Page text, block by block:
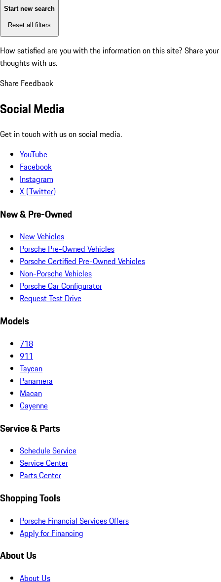
Start new search
Reset all filters
How satisfied are you with the information on this site? Share your
thoughts with us.
Share Feedback
Social Media
Get in touch with us on social media.
YouTube
Facebook
Instagram
X (Twitter)
New & Pre-Owned
New Vehicles
Porsche Pre-Owned Vehicles
Porsche Certified Pre-Owned Vehicles
Non-Porsche Vehicles
Porsche Car Configurator
Request Test Drive
Models
718
911
Taycan
Panamera
Macan
Cayenne
Service & Parts
Schedule Service
Service Center
Parts Center
Shopping Tools
Porsche Financial Services Offers
Apply for Financing
About Us
About Us